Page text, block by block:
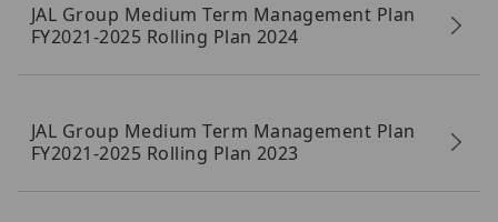
JAL Group Medium Term Management Plan
FY2021-2025 Rolling Plan 2024
JAL Group Medium Term Management Plan
FY2021-2025 Rolling Plan 2023